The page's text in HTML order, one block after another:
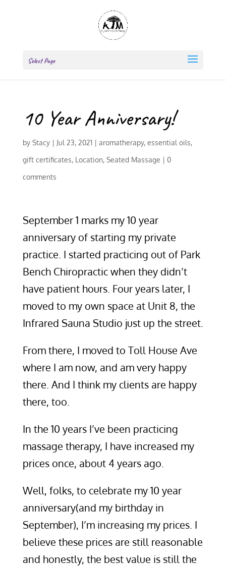
Select Page
10 Year Anniversary!
by Stacy| Jul 23, 2021| aromatherapy, essential oils,
gift certificates, Location, Seated Massage | 0
comments
September 1 marks my 10 year
anniversary of starting my private
practice. I started practicing out of Park
Bench Chiropractic when they didn’t
have patient hours. Four years later, I
moved to my own space at Unit 8, the
Infrared Sauna Studio just up the street.
From there, I moved to Toll House Ave
where I am now, and am very happy
there. And I think my clients are happy
there, too.
In the 10 years I’ve been practicing
massage therapy, I have increased my
prices once, about 4 years ago.
Well, folks, to celebrate my 10 year
anniversary(and my birthday in
September), I’m increasing my prices. I
believe these prices are still reasonable
and honestly, the best value is still the